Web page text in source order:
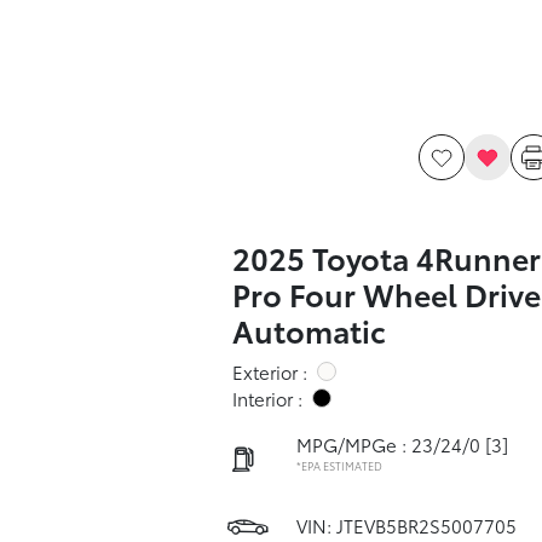
2025 Toyota
Pro Four Wheel Drive
Automatic
Exterior :
Interior :
MPG/MPGe : 23/24/0 [3]
*EPA ESTIMATED
VIN: JTEVB5BR2S5007705